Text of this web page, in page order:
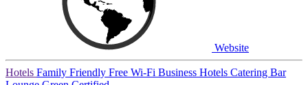
Website
Hotels Family Friendly Free Wi-Fi Business Hotels Catering Bar